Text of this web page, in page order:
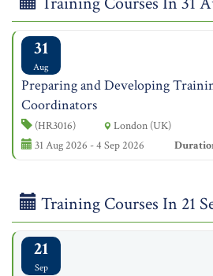
31
Aug
Preparing and Developing
Coordinators
(HR3016)
London (UK)
31 Aug 2026 - 4 Sep 2026
Training Courses In 21
21
Sep